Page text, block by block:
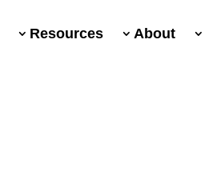
Resources About